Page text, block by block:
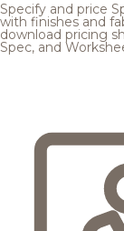
Specify and price
with finishes and
download pricing
Spec, and